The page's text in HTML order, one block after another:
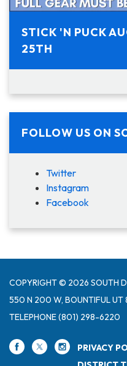
STICK 'N PUCK
25TH
FOLLOW US ON
Twitter
Instagram
Facebook
COPYRIGHT © 2026 SOUTH
550 N 200 W, BOUNTIFUL UT
TELEPHONE(801) 298-6220
PRIVACY